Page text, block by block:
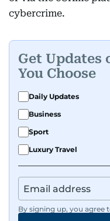
cybercrime.
Get Updates
You Choose
Daily Updates
Business
Sport
Luxury Travel
By signing up, you agree